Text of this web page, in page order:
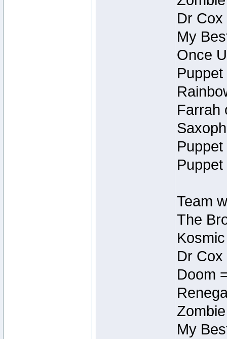
Dr
My
Once
Farrah
Team
The
Dr
Doom
My